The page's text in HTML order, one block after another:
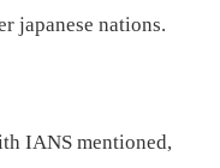
japanese nations.
IANS mentioned,